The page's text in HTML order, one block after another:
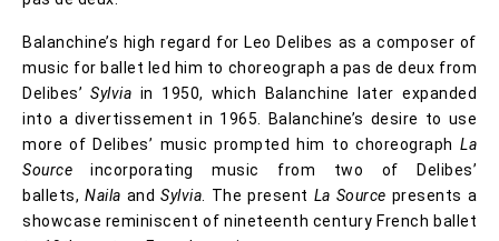
Balanchine’s high regard for Leo Delibes as a composer of
music for ballet led him to choreograph a pas de deux from
Delibes’Sylvia in 1950, which Balanchine later expanded
into a divertissement in 1965. Balanchine’s desire to use
more of Delibes’ music prompted him to choreograph La
Source incorporating music from two of Delibes’
ballets, Naila and Sylvia . The present La Source presents a
showcase reminiscent of nineteenth century French ballet